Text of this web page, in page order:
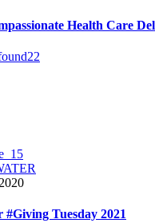
Health Care
#Giving Tuesday 2021